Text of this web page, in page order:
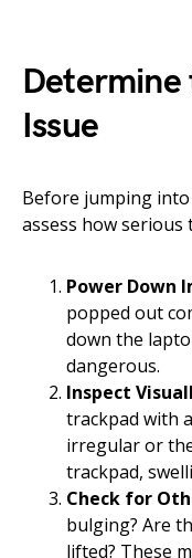
Determine
Issue
Before jumping into
assess how serious
Power Down
popped out
down the
dangerous.
Inspect
trackpad with
irregular or
trackpad,
Check for
bulging? Are
lifted? These